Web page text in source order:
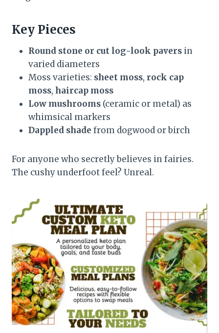
Key Pieces
Round stone or cut log-look pavers in
varied diameters
Moss varieties: sheet moss, rock cap
moss, haircap moss
Low mushrooms (ceramic or metal) as
whimsical markers
Dappled shade from dogwood or birch
For anyone who secretly believes in fairies.
The cushy underfoot feel? Unreal.